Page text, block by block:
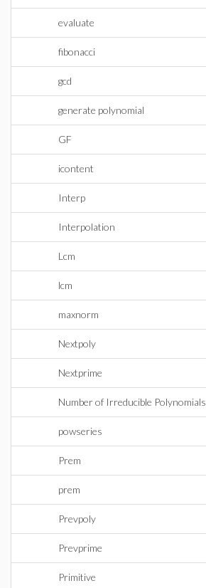
evaluate
fibonacci
gcd
generate polynomial
GF
icontent
Interp
Interpolation
Lcm
lcm
maxnorm
Nextpoly
Nextprime
Number of Irreducible Polynomials
powseries
Prem
prem
Prevpoly
Prevprime
Primitive